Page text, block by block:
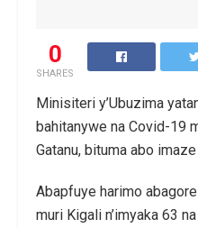
0
SHARES
Minisiteri y’Ubuzima
bahitanywe na Covid-19
Gatanu, bituma abo
Abapfuye harimo
muri Kigali n’imyaka 63